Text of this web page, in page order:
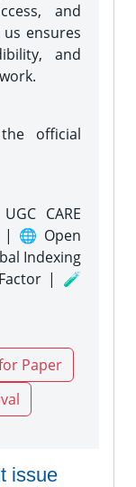
and
ensures
and
official
CARE
| 🌐 Open
Indexing
| 🧪
Paper
issue